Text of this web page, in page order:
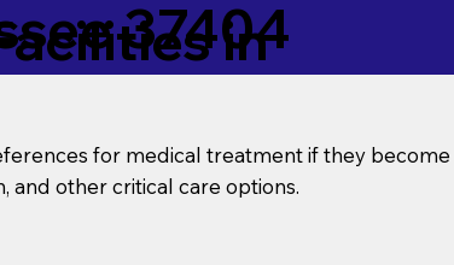
in
37404
for medical treatment if they
and other critical care options.